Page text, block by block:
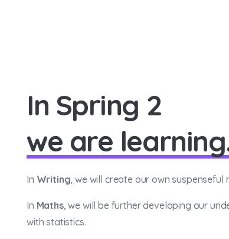
In Spring 2
we are
In Writing , we will create our own
In Maths, we will be further developing our
with statistics.